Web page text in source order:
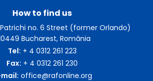
How to find us
no. 6 Street (former Orlando)
Bucharest, România
Tel: + 4 0312 261 223
Fax: + 4 0312 261 230
office@rafonline.org